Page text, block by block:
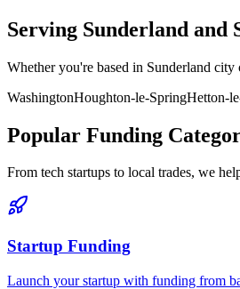
Serving Sunderland and
Whether you're based in Sunderland city
WashingtonHoughton-le-SpringHetton-
Popular Funding
From tech startups to local trades, we
Startup Funding
Launch your startup with funding from